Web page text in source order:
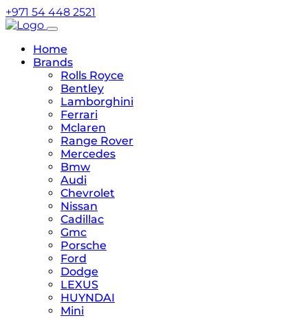
+971 54 448 2521
Home
Brands
Rolls Royce
Bentley
Lamborghini
Ferrari
Mclaren
Range Rover
Mercedes
Bmw
Audi
Chevrolet
Nissan
Cadillac
Gmc
Porsche
Ford
Dodge
LEXUS
HUYNDAI
Mini